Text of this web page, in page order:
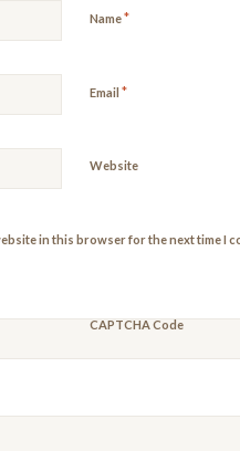
Name*
Email *
Website
in this browser for the next time I
CAPTCHA Code